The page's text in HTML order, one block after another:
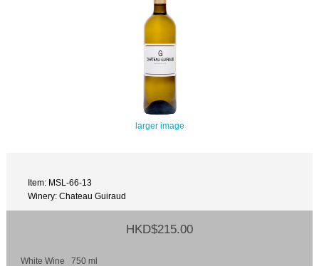
larger image
Item: MSL-66-13
Winery: Chateau Guiraud
HKD$215.00
White Wine 750 ml